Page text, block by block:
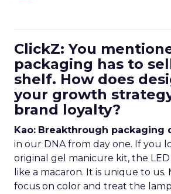
ClickZ: You
packaging has to
shelf. How does
your growth
brand loyalty?
Kao: Breakthrough packaging
in our DNA from day one. If you
original gel manicure kit, the LED
like a macaron. It is unique to us.
focus on color and treat the lamp